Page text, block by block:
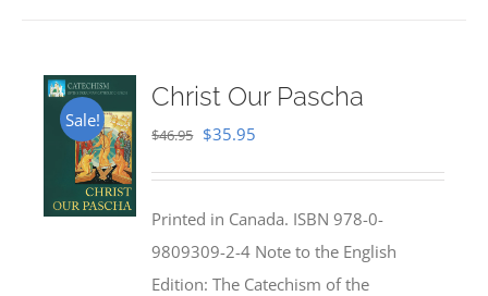
Sale!
Christ Our Pascha
$46.95 Original
$46.95.
$35.95
$35.95.
Printed in Canada. ISBN 978-0-
9809309-2-4 Note to the English
Edition: The Catechism of the